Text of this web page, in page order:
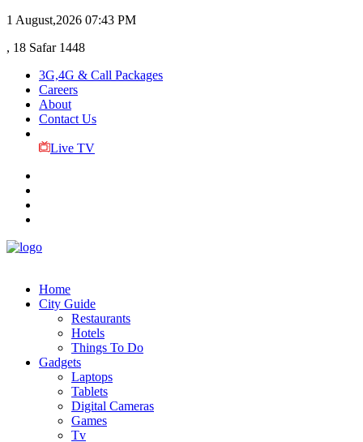
1 August,2026 07:43 PM
, 18 Safar 1448
3G,4G & Call Packages
Careers
About
Contact Us
Live TV
Home
City Guide
Restaurants
Hotels
Things To Do
Gadgets
Laptops
Tablets
Digital Cameras
Games
Tv